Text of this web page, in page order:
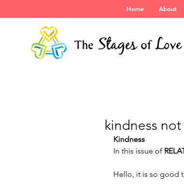
Home About
kindness
Kindness
In this issue of
Hello, it is so good